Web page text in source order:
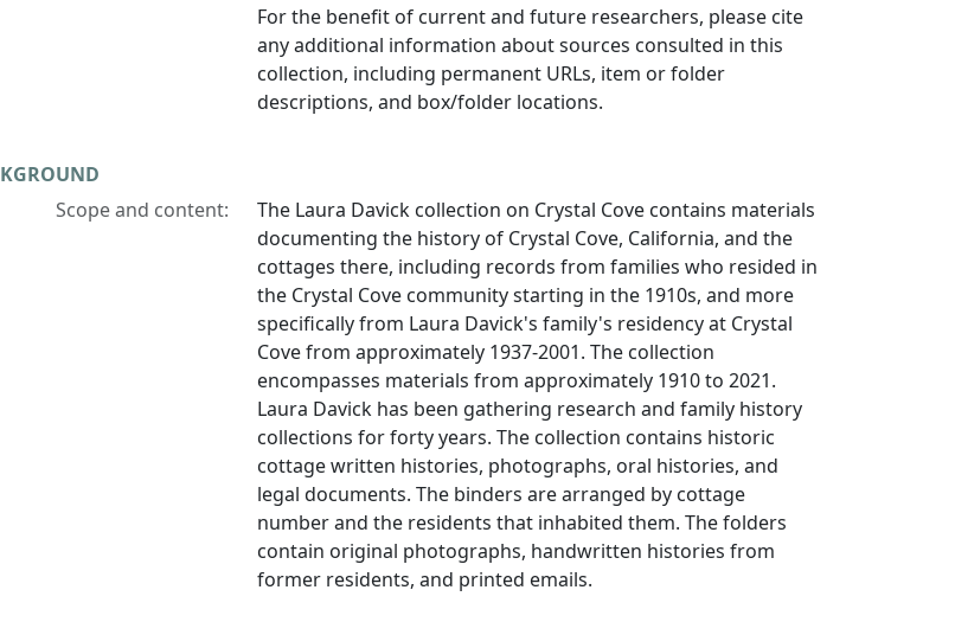
For the benefit of current and future researchers, please cite
any additional information about sources consulted in this
collection, including permanent URLs, item or folder
descriptions, and box/folder locations.
Scope and content:
The Laura Davick collection on Crystal Cove contains materials
documenting the history of Crystal Cove, California, and the
cottages there, including records from families who resided in
the Crystal Cove community starting in the 1910s, and more
specifically from Laura Davick's family's residency at Crystal
Cove from approximately 1937-2001. The collection
encompasses materials from approximately 1910 to 2021.
Laura Davick has been gathering research and family history
collections for forty years. The collection contains historic
cottage written histories, photographs, oral histories, and
legal documents. The binders are arranged by cottage
number and the residents that inhabited them. The folders
contain original photographs, handwritten histories from
former residents, and printed emails.